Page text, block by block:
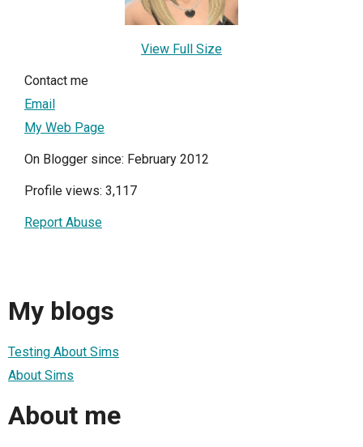
View Full Size
Contact me
Email
My Web Page
On Blogger since: February 2012
Profile views: 3,117
Report Abuse
My blogs
Testing About Sims
About Sims
About me